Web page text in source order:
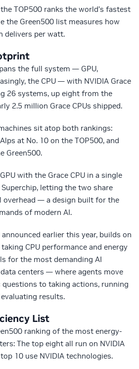
TOP500 ranks the world’s fastest
the Green500 list measures how
delivers per watt.
the full system — GPU,
the CPU — with NVIDIA Grace
26 systems, up eight from the
2.5 million Grace CPUs shipped.
sit atop both rankings:
at No. 10 on the TOP500, and
Green500.
with the Grace CPU in a single
Superchip, letting the two share
overhead — a design built for the
of modern AI.
announced earlier this year, builds on
CPU performance and energy
for the most demanding AI
centers — where agents move
to taking actions, running
results.
List
ranking of the most energy-
The top eight all run on NVIDIA
10 use NVIDIA technologies.